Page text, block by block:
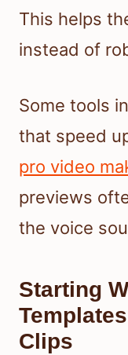
This helps
instead of
Some tools
that speed
pro video
previews
the voice
Starting
Clips